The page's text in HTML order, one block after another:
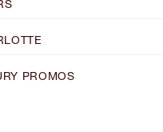
PROMOS